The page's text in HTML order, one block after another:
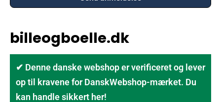
billeogboelle.dk
✔ Denne danske webshop er verificeret og lever
op til kravene for DanskWebshop-mærket. Du
kan handle sikkert her!